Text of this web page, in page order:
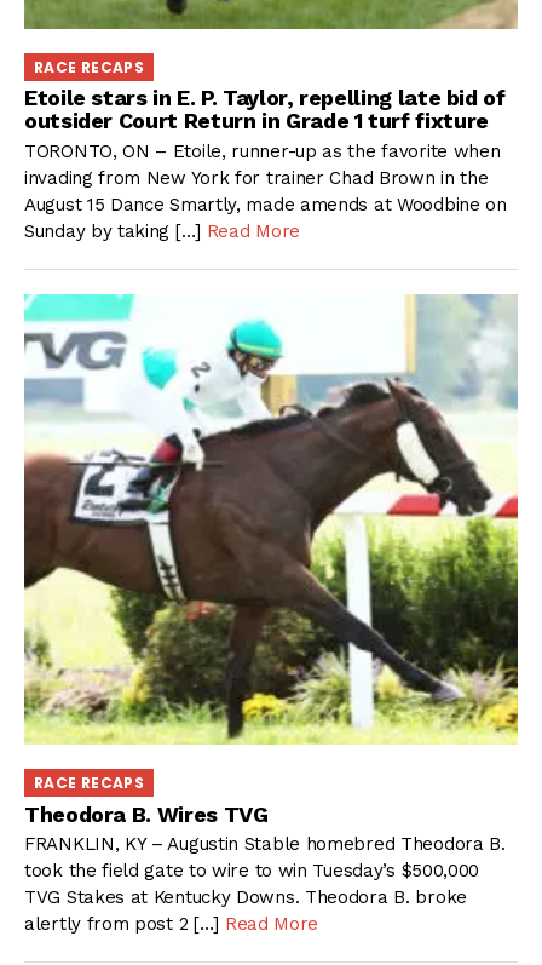
RACE RECAPS
Etoile stars in E. P. Taylor, repelling late bid of
outsider Court Return in Grade 1 turf fixture
TORONTO, ON – Etoile, runner-up as the favorite when
invading from New York for trainer Chad Brown in the
August 15 Dance Smartly, made amends at Woodbine on
Sunday by taking […] Read More
RACE RECAPS
Theodora B. Wires TVG
FRANKLIN, KY – Augustin Stable homebred Theodora B.
took the field gate to wire to win Tuesday’s $500,000
TVG Stakes at Kentucky Downs. Theodora B. broke
alertly from post 2 […] Read More